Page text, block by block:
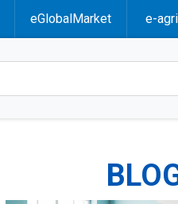
eGlobalMarket e-